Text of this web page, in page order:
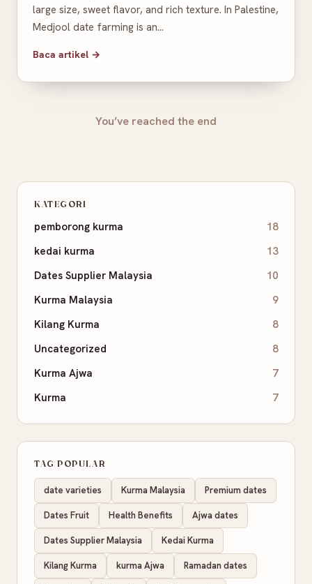
large size, sweet flavor, and rich texture. In Palestine,
Medjool date farming is an…
Baca artikel →
You’ve reached the end
KATEGORI
pemborong kurma
18
kedai kurma
13
Dates Supplier Malaysia
10
Kurma Malaysia
9
Kilang Kurma
8
Uncategorized
8
Kurma Ajwa
7
Kurma
7
TAG POPULAR
date varieties Kurma Malaysia Premium dates
Dates Fruit Health Benefits Ajwa dates
Dates Supplier Malaysia Kedai Kurma
Kilang Kurma kurma Ajwa Ramadan dates